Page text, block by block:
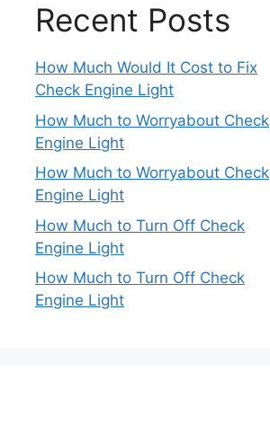
Recent Posts
How Much Would It Cost to Fix
Check Engine Light
How Much to Worryabout Check
Engine Light
How Much to Worryabout Check
Engine Light
How Much to Turn Off Check
Engine Light
How Much to Turn Off Check
Engine Light